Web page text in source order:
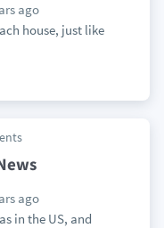
ago
house, just like
ago
in the US, and